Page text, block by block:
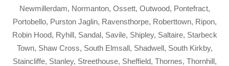
Newmillerdam, Normanton, Ossett, Outwood, Pontefract,
Portobello, Purston Jaglin, Ravensthorpe, Roberttown, Ripon,
Robin Hood, Ryhill, Sandal, Savile, Shipley, Saltaire, Starbeck
Town, Shaw Cross, South Elmsall, Shadwell, South Kirkby,
Staincliffe, Stanley, Streethouse, Sheffield, Thornes, Thornhill,